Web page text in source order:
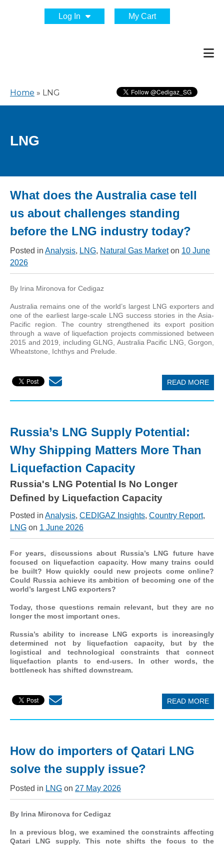
Log In My Cart
Home » LNG
LNG
What does the Australia case tell
us about challenges standing
before the LNG industry today?
Posted in Analysis, LNG, Natural Gas Marketon 10 June
2026
By Irina Mironova for Cedigaz
Australia remains one of the world’s largest LNG exporters and
one of the earliest large-scale LNG success stories in the Asia-
Pacific region. The country strengthened its export position
through a wave of liquefaction projects commissioned between
2015 and 2019, including GLNG, Australia Pacific LNG, Gorgon,
Wheatstone, Ichthys and Prelude.
READ MORE
Russia’s LNG Supply Potential:
Why Shipping Matters More Than
Liquefaction Capacity
Russia's LNG Potential Is No Longer
Defined by Liquefaction Capacity
Posted in Analysis, CEDIGAZ Insights, Country Report,
LNG on 1 June 2026
For years, discussions about Russia’s LNG future have
focused on liquefaction capacity. How many trains could
be built? How quickly could new projects come online?
Could Russia achieve its ambition of becoming one of the
world’s largest LNG exporters?
Today, those questions remain relevant, but they are no
longer the most important ones.
Russia’s ability to increase LNG exports is increasingly
determined not by liquefaction capacity, but by the
logistical and technological constraints that connect
liquefaction plants to end-users. In other words, the
bottleneck has shifted downstream.
READ MORE
How do importers of Qatari LNG
solve the supply issue?
Posted in LNG on 27 May 2026
By Irina Mironova for Cedigaz
In a previous blog, we examined the constraints affecting
Qatari LNG supply. This note shifts the focus to the